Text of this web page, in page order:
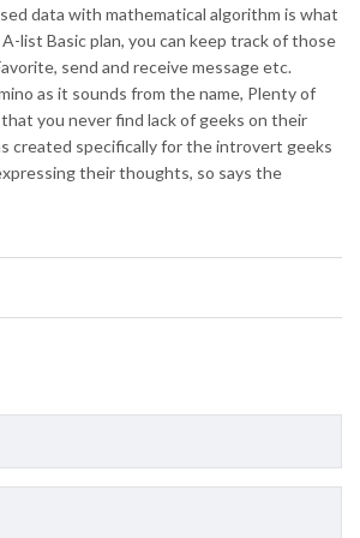
data with mathematical algorithm is what
list Basic plan, you can keep track of those
send and receive message etc.
as it sounds from the name, Plenty of
you never find lack of geeks on their
created specifically for the introvert geeks
their thoughts, so says the